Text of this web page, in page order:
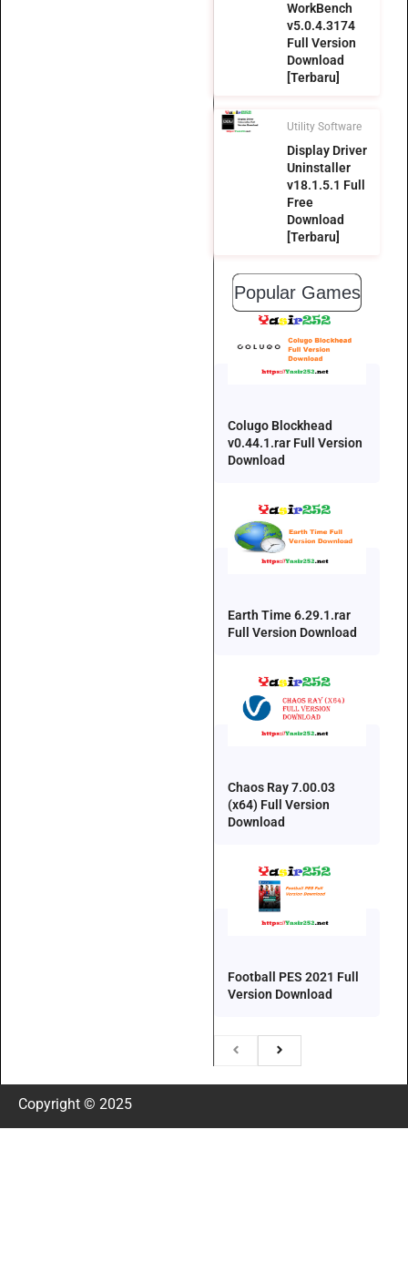
WorkBench
v5.0.4.3174
Full Version
Download
[Terbaru]
Utility Software
Display Driver
Uninstaller
v18.1.5.1 Full
Free
Download
[Terbaru]
Popular Games
Colugo Blockhead
v0.44.1.rar Full Version
Download
Earth Time 6.29.1.rar
Full Version Download
Chaos Ray 7.00.03
(x64) Full Version
Download
Football PES 2021 Full
Version Download
Copyright © 2025